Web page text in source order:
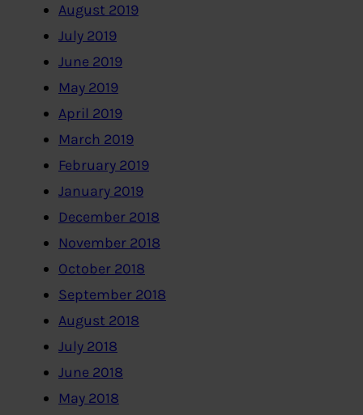
August 2019
July 2019
June 2019
May 2019
April 2019
March 2019
February 2019
January 2019
December 2018
November 2018
October 2018
September 2018
August 2018
July 2018
June 2018
May 2018